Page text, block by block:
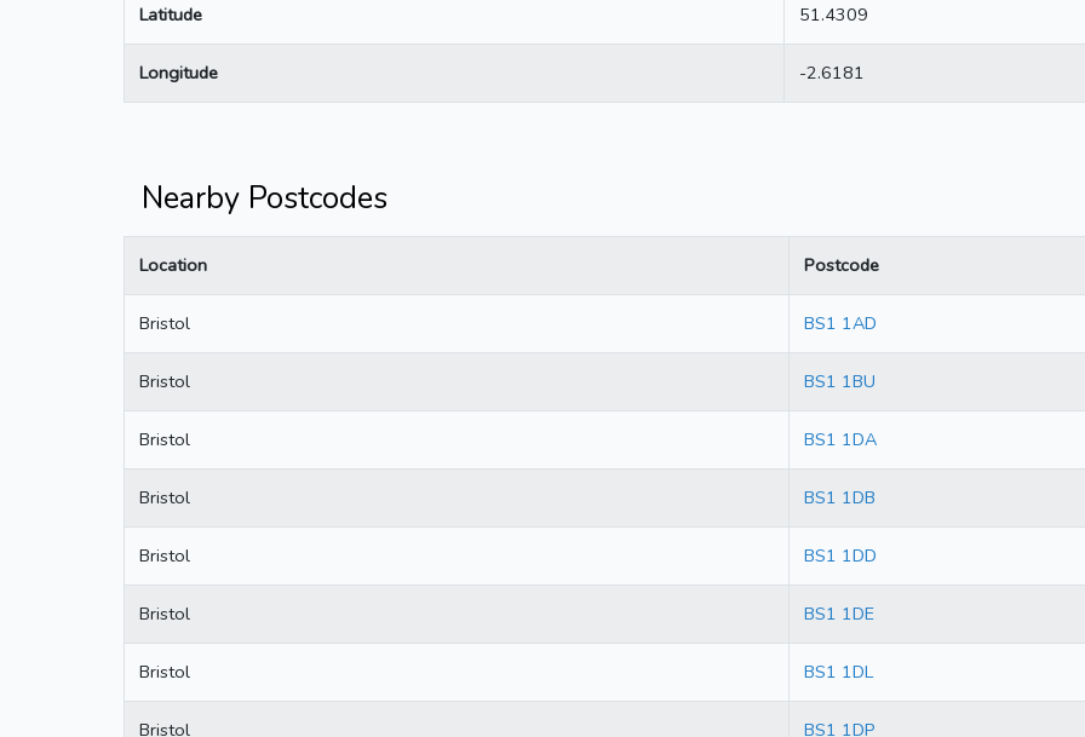
Latitude 51.4309
Longitude -2.6181
Nearby Postcodes
Location Postcode
Bristol BS1 1AD
Bristol BS1 1BU
Bristol BS1 1DA
Bristol BS1 1DB
Bristol BS1 1DD
Bristol BS1 1DE
Bristol BS1 1DL
Bristol BS1 1DP